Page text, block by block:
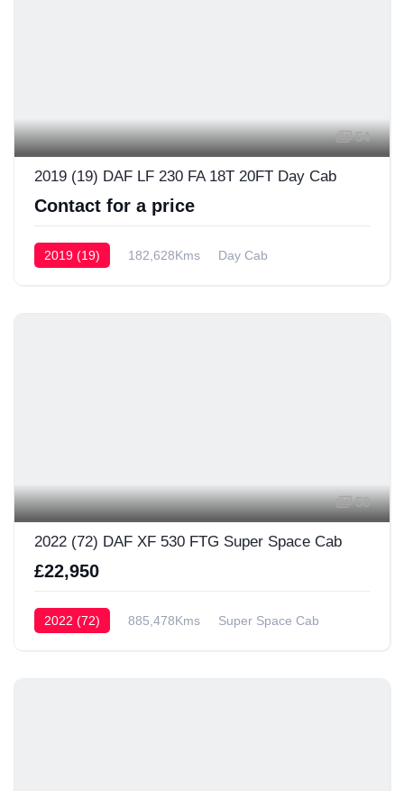
54
2019 (19) DAF LF 230 FA 18T 20FT Day Cab
Contact for a price
2019 (19) 182,628Kms Day Cab
58
2022 (72) DAF XF 530 FTG Super Space Cab
£22,950
2022 (72) 885,478Kms Super Space Cab